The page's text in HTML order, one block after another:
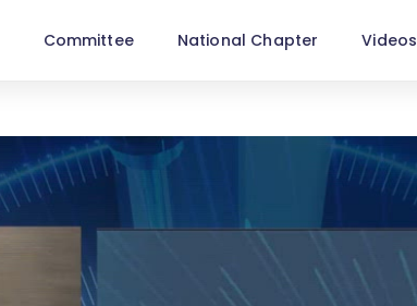
Committee National Chapter Videos